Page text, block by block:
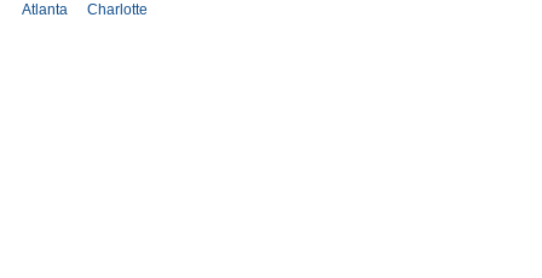
Atlanta
Charlotte